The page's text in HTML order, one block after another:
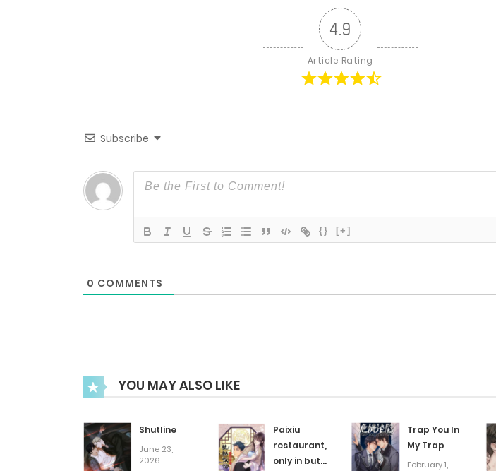
Chapter 79
Chapter 78
Chapter 73
Chapter 72
4.9
Article Rating
Subscribe
{} [+]
0 COMMENTS
YOU MAY ALSO LIKE
Shutline
June 23,
2026
Paixiu
restaurant,
only in but
Trap You In
My Trap
February 1,